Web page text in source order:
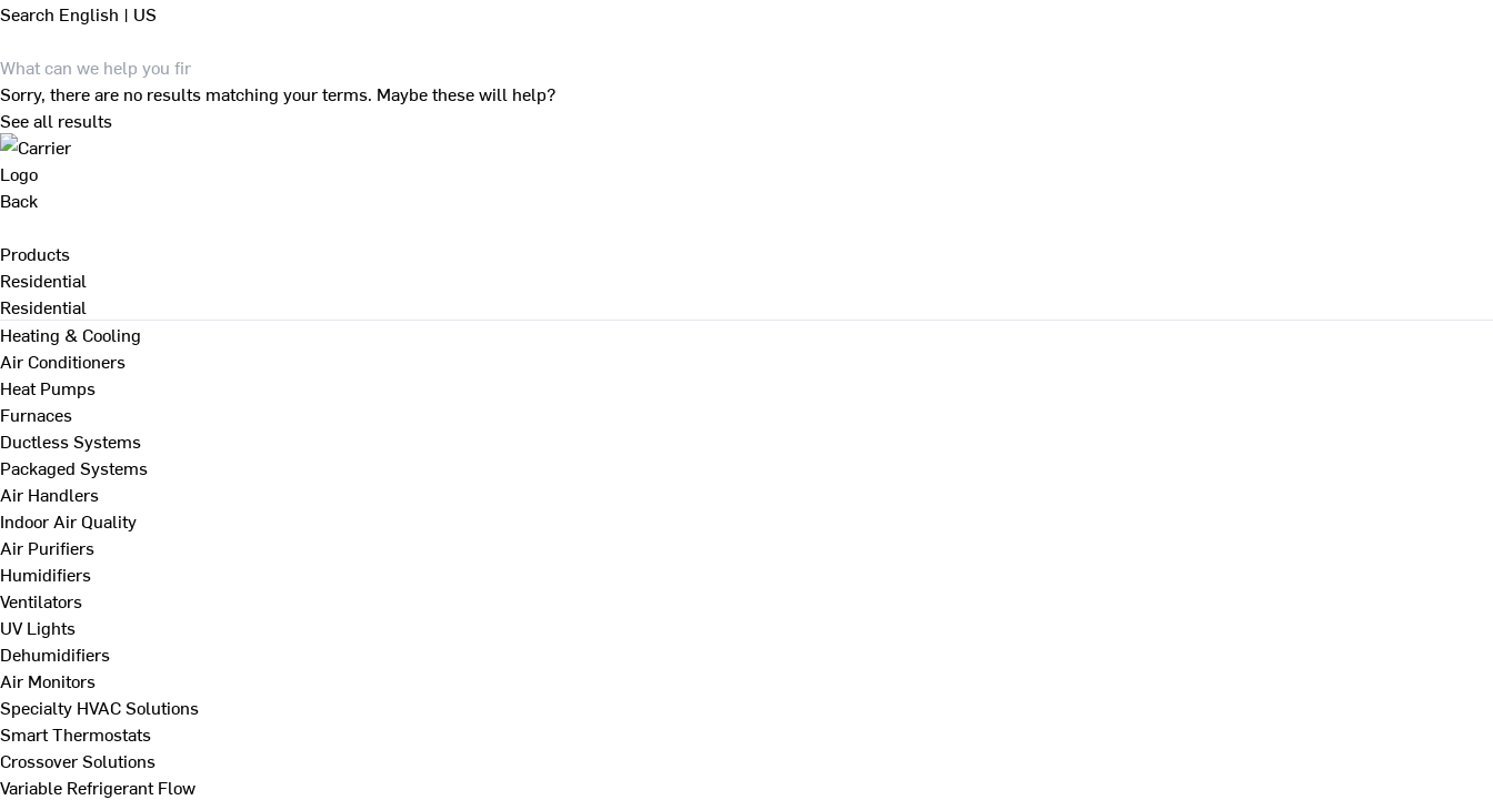
Search English | US
Sorry, there are no results matching your terms. Maybe these will help?
See all results
Back
Products
Residential
Residential
Heating & Cooling
Air Conditioners
Heat Pumps
Furnaces
Ductless Systems
Packaged Systems
Air Handlers
Indoor Air Quality
Air Purifiers
Humidifiers
Ventilators
UV Lights
Dehumidifiers
Air Monitors
Specialty HVAC Solutions
Smart Thermostats
Crossover Solutions
Variable Refrigerant Flow